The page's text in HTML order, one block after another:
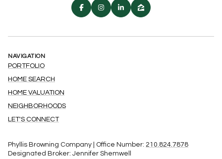
NAVIGATION
PORTFOLIO
HOME SEARCH
HOME VALUATION
NEIGHBORHOODS
LET'S CONNECT
Phyllis Browning Company | Office Number: 210.824.7878
Designated Broker: Jennifer Shemwell